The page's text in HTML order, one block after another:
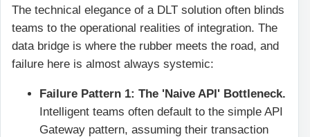
The technical elegance of a DLT solution often blinds
teams to the operational realities of integration. The
data bridge is where the rubber meets the road, and
failure here is almost always systemic:
Failure Pattern 1: The 'Naive API' Bottleneck.
Intelligent teams often default to the simple API
Gateway pattern, assuming their transaction